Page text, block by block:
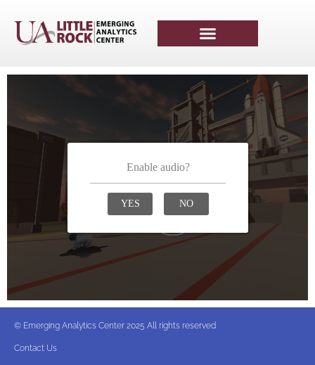
© Emerging Analytics Center 2025 All rights reserved
Contact Us